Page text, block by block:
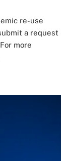
re-use
a request
more